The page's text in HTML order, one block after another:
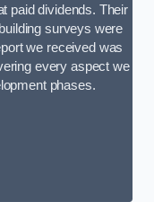
paid dividends. Their
surveys were
we received was
every aspect we
phases.